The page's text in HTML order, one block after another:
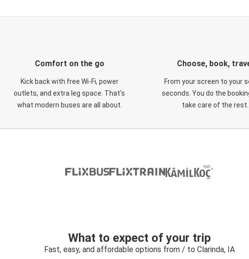
Comfort on the go
Kick back with free Wi-Fi, power
outlets, and extra leg space. That's
what modern buses are all about.
Choose, book,
From your screen to your
seconds. You do the
take care of the rest.
What to expect of your trip
Fast, easy, and affordable options from / to Clarinda, IA